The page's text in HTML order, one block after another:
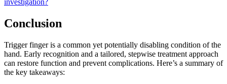
Conclusion
Trigger finger is a common yet potentially disabling condition of the
hand. Early recognition and a tailored, stepwise treatment approach
can restore function and prevent complications. Here’s a summary of
the key takeaways: